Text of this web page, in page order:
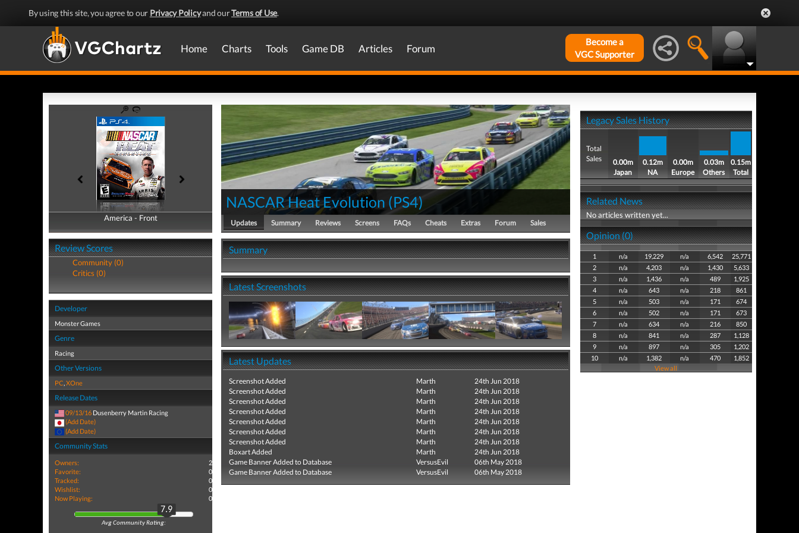
By using this site, you agree to our Privacy Policyand ourTerms of Use.
Home Charts Tools Game DB Articles Forum
Become a
VGC Supporter
America - Front
America - Back
Review Scores
Community (0)
Critics (0)
Developer
Monster Games
Genre
Racing
Other Versions
PC,XOne
Release Dates
09/13/16 Dusenberry Martin Racing
(Add Date)
(Add Date)
Community Stats
Owners:
2
Favorite:
0
Tracked:
0
Wishlist:
0
Now Playing:
0
7.9
Avg Community Rating:
NASCAR Heat Evolution (PS4)
Updates Summary Reviews Screens FAQs Cheats Extras Forum Sales
Summary
Latest Screenshots
Latest Updates
Screenshot Added Marth
24th Jun 2018
Screenshot Added
Marth
24th Jun 2018
Screenshot Added
Marth
24th Jun 2018
Screenshot Added
Marth
24th Jun 2018
Screenshot Added
Marth
24th Jun 2018
Screenshot Added
Marth
24th Jun 2018
Screenshot Added
Marth
24th Jun 2018
Boxart Added
Marth
24th Jun 2018
Game Banner Added to Database
VersusEvil
06th May 2018
Game Banner Added to Database
VersusEvil 06th May 2018
Legacy Sales History
Total
Sales
0.00m
Japan
0.12m
NA
0.00m
Europe
0.03m
Others
0.15m
Total
Related News
No articles written yet...
Opinion (0)
1 n/a 19,229 n/a 6,542
25,771
2
n/a 4,203 n/a 1,430
5,633
3
n/a 1,436 n/a 489
1,925
4
n/a 643 n/a 218
861
5
n/a 503 n/a 171
674
6
n/a 502 n/a 171
673
7
n/a 634 n/a 216
850
8
n/a 841 n/a 287
1,128
9
n/a 897 n/a 305
1,202
10
n/a 1,382 n/a 470
1,852
View all